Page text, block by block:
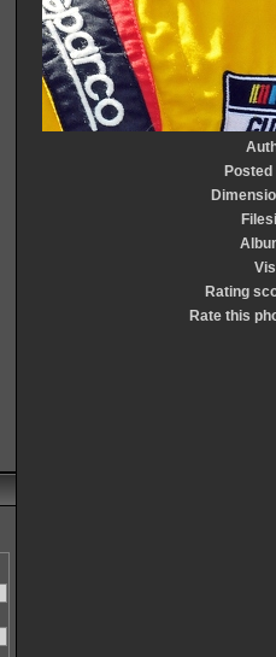
Posted
Rating
Rate this